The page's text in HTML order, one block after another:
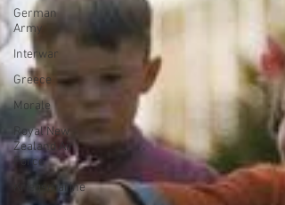
German
Army
Interwar
Greece
Morale
Royal New
Zealand Air
Force
Kriegsmarine